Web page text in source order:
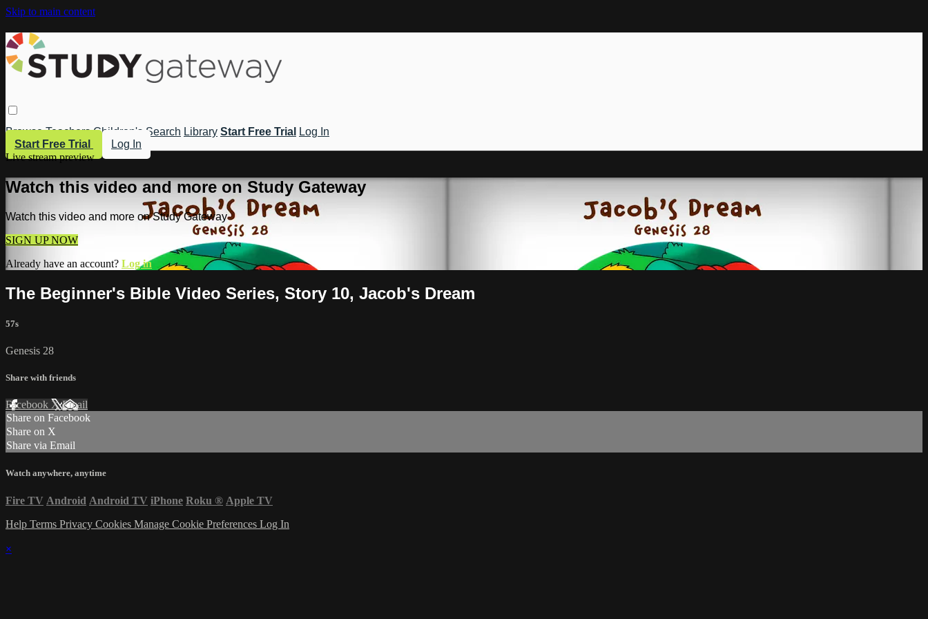
Skip to main content
Browse Teachers Children's Search Library Start Free Trial
Log In
Start Free Trial
Log In
Live stream preview
Watch this video and more on Study Gateway
Watch this video and more on Study Gateway
SIGN UP NOW
Already have an account? Log in
The Beginner's Bible Video Series, Story 10, Jacob's Dream
57s
Genesis 28
Share with friends
Facebook XEmail
Share on Facebook
Share on X
Share via Email
Watch anywhere, anytime
Fire TV Android Android TV iPhone Roku ® Apple TV
Help Terms Privacy Cookies Manage Cookie Preferences Log In
×